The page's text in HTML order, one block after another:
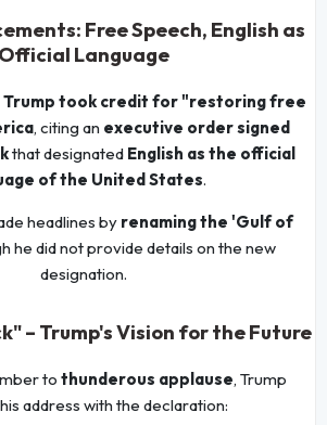
Free Speech, English as
Official Language
Trump took credit for "restoring free
, citing an executive order signed
that designated English as the official
of the United States.
headlines by renaming the 'Gulf of
he did not provide details on the new
designation.
– Trump's Vision for the Future
to thunderous applause, Trump
address with the declaration: